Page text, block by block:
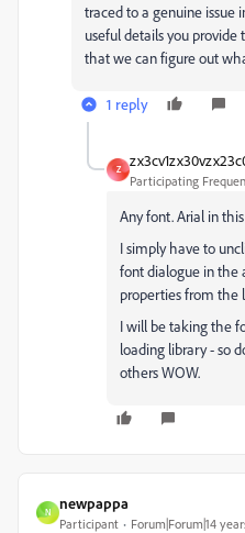
traced to a genuine issue
useful details you provide
that we can figure out
1 reply
Z
Participating
Any font. Arial in
I simply have to
font dialogue in the
properties from the
I will be taking the
loading library - so
others WOW.
N
newpappa
Participant Forum|Forum|14